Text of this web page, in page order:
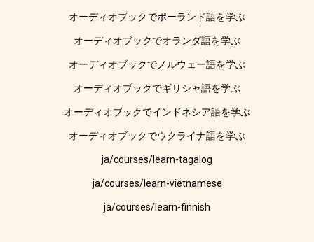
オーディオブックでポーランド語を学ぶ
オーディオブックでオランダ語を学ぶ
オーディオブックでノルウェー語を学ぶ
オーディオブックでギリシャ語を学ぶ
オーディオブックでインドネシア語を学ぶ
オーディオブックでウクライナ語を学ぶ
ja/courses/learn-tagalog
ja/courses/learn-vietnamese
ja/courses/learn-finnish